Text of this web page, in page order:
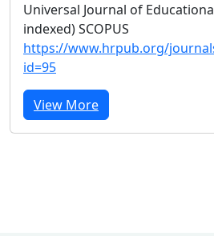
Universal Journal of
indexed) SCOPUS
https://www.hrpub.org/
id=95
View More